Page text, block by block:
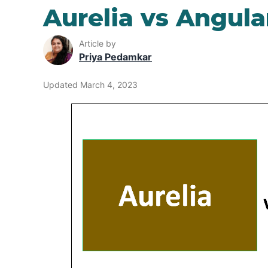
Aurelia vs
Article by
Priya Pedamkar
Updated March 4, 2023